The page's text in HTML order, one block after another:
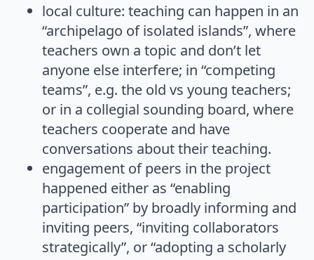
local culture: teaching can happen in an
“archipelago of isolated islands”, where
teachers own a topic and don’t let
anyone else interfere; in “competing
teams”, e.g. the old vs young teachers;
or in a collegial sounding board, where
teachers cooperate and have
conversations about their teaching.
engagement of peers in the project
happened either as “enabling
participation” by broadly informing and
inviting peers, “inviting collaborators
strategically”, or “adopting a scholarly